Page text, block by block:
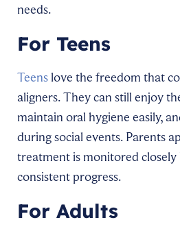
needs.
For Teens
Teens love the freedom that
aligners. They can still enjoy
maintain oral hygiene easily,
during social events. Parents
treatment is monitored closely
consistent progress.
For Adults